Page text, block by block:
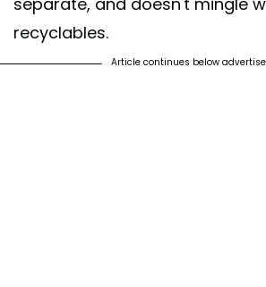
recyclables.
Article continues below